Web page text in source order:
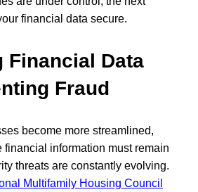
financial data secure.
Financial Data
Fraud
become more streamlined,
financial information must remain
threats are constantly evolving.
Multifamily Housing Council